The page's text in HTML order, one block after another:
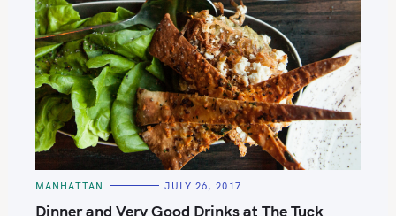
C
T
MANHATTAN JULY 26, 2017
Dinner and Very Good Drinks at The Tuck
S